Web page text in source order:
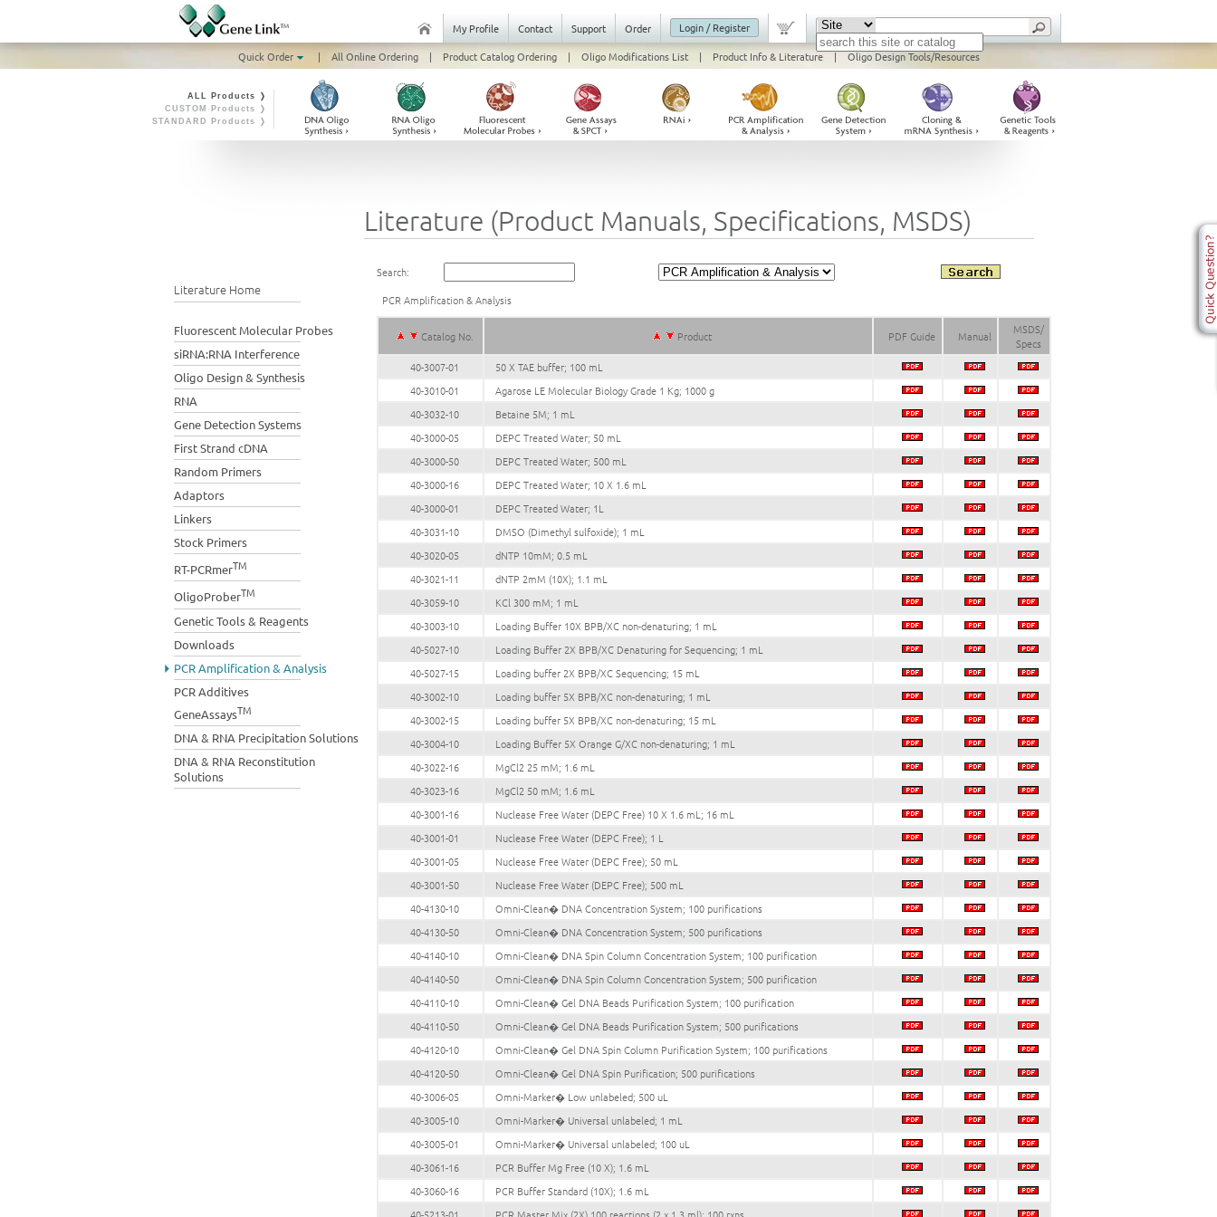
My Profile Contact Support Order
Login / Register
Quick Order
| All Online Ordering | Product Catalog Ordering | Oligo Modifications List | Product Info & Literature | Oligo Design Tools/Resources
ALL Products ❭
CUSTOM Products ❭
STANDARD Products ❭
Literature Home
Fluorescent Molecular Probes
siRNA:RNA Interference
Oligo Design & Synthesis
RNA
Gene Detection Systems
First Strand cDNA
Random Primers
Adaptors
Linkers
Stock Primers
RT-PCRmerTM
OligoProberTM
Genetic Tools & Reagents
Downloads
PCR Amplification & Analysis
PCR Additives
GeneAssaysTM
DNA & RNA Precipitation Solutions
DNA & RNA Reconstitution
Solutions
Literature (Product Manuals, Specifications, MSDS)
Search:
PCR Amplification & Analysis
Catalog No. Product PDF Guide Manual
MSDS/
Specs
40-3007-01
50 X TAE buffer; 100 mL
40-3010-01
Agarose LE Molecular Biology Grade 1 Kg; 1000 g
40-3032-10
Betaine 5M; 1 mL
40-3000-05
DEPC Treated Water; 50 mL
40-3000-50
DEPC Treated Water; 500 mL
40-3000-16
DEPC Treated Water; 10 X 1.6 mL
40-3000-01
DEPC Treated Water; 1L
40-3031-10
DMSO (Dimethyl sulfoxide); 1 mL
40-3020-05
dNTP 10mM; 0.5 mL
40-3021-11
dNTP 2mM (10X); 1.1 mL
40-3059-10
KCl 300 mM; 1 mL
40-3003-10
Loading Buffer 10X BPB/XC non-denaturing; 1 mL
40-5027-10
Loading Buffer 2X BPB/XC Denaturing for Sequencing; 1 mL
40-5027-15
Loading buffer 2X BPB/XC Sequencing; 15 mL
40-3002-10
Loading buffer 5X BPB/XC non-denaturing; 1 mL
40-3002-15
Loading buffer 5X BPB/XC non-denaturing; 15 mL
40-3004-10
Loading Buffer 5X Orange G/XC non-denaturing; 1 mL
40-3022-16
MgCl2 25 mM; 1.6 mL
40-3023-16
MgCl2 50 mM; 1.6 mL
40-3001-16
Nuclease Free Water (DEPC Free) 10 X 1.6 mL; 16 mL
40-3001-01
Nuclease Free Water (DEPC Free); 1 L
40-3001-05
Nuclease Free Water (DEPC Free); 50 mL
40-3001-50
Nuclease Free Water (DEPC Free); 500 mL
40-4130-10
Omni-Clean� DNA Concentration System; 100 purifications
40-4130-50
Omni-Clean� DNA Concentration System; 500 purifications
40-4140-10
Omni-Clean� DNA Spin Column Concentration System; 100 purification
40-4140-50
Omni-Clean� DNA Spin Column Concentration System; 500 purification
40-4110-10
Omni-Clean� Gel DNA Beads Purification System; 100 purification
40-4110-50
Omni-Clean� Gel DNA Beads Purification System; 500 purifications
40-4120-10
Omni-Clean� Gel DNA Spin Column Purification System; 100 purifications
40-4120-50
Omni-Clean� Gel DNA Spin Purification; 500 purifications
40-3006-05
Omni-Marker� Low unlabeled; 500 uL
40-3005-10
Omni-Marker� Universal unlabeled; 1 mL
40-3005-01
Omni-Marker� Universal unlabeled; 100 uL
40-3061-16
PCR Buffer Mg Free (10 X); 1.6 mL
40-3060-16
PCR Buffer Standard (10X); 1.6 mL